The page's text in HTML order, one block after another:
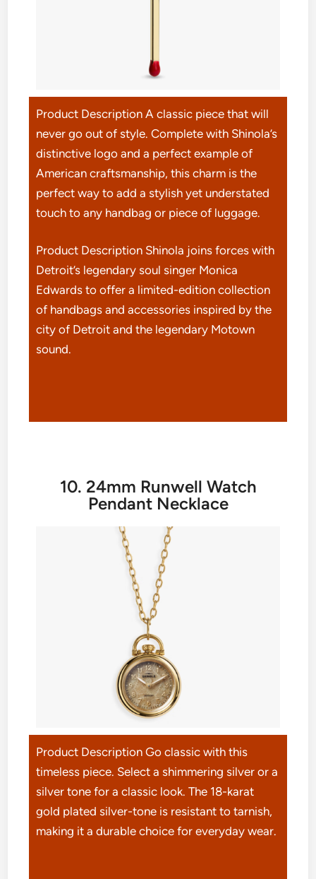
Product Description A classic piece that will
never go out of style. Complete with Shinola’s
distinctive logo and a perfect example of
American craftsmanship, this charm is the
perfect way to add a stylish yet understated
touch to any handbag or piece of luggage.
Product Description Shinola joins forces with
Detroit’s legendary soul singer Monica
Edwards to offer a limited-edition collection
of handbags and accessories inspired by the
city of Detroit and the legendary Motown
sound.
10. 24mm Runwell Watch
Pendant Necklace
Product Description Go classic with this
timeless piece. Select a shimmering silver or a
silver tone for a classic look. The 18-karat
gold plated silver-tone is resistant to tarnish,
making it a durable choice for everyday wear.